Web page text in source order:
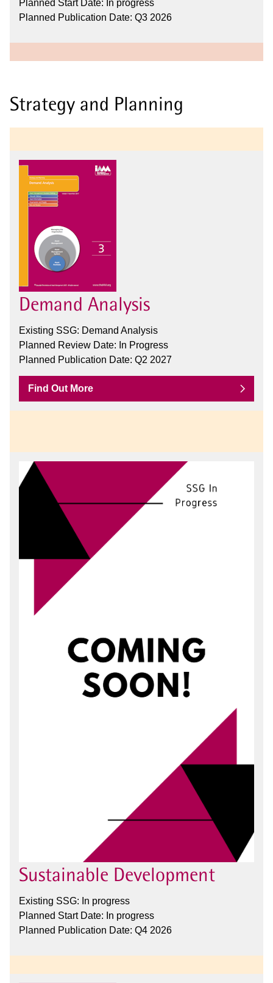
Planned Start Date: In progress
Planned Publication Date: Q3 2026
Strategy and Planning
Demand Analysis
Existing SSG: Demand Analysis
Planned Review Date: In Progress
Planned Publication Date: Q2 2027
Find Out More
Sustainable Development
Existing SSG: In progress
Planned Start Date: In progress
Planned Publication Date: Q4 2026